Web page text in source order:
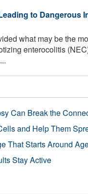
to Dangerous
what may be the
enterocolitis
Can Break the
and Help Them
That Starts Around
Stay Active